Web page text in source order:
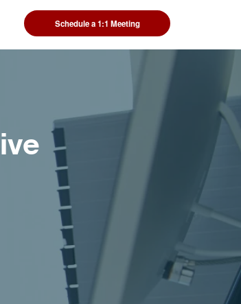
Schedule a 1:1 Meeting